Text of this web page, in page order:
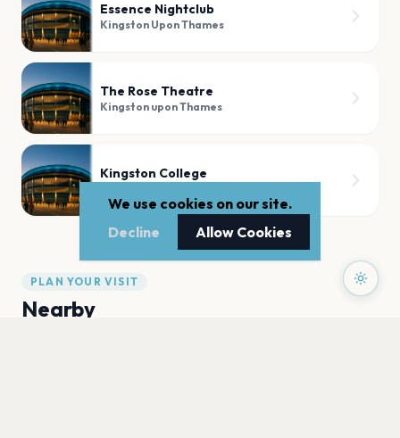
Essence Nightclub
Kingston Upon Thames
The Rose Theatre
Kingston upon Thames
Kingston College
PLAN YOUR VISIT
Nearby
We use cookies on our site.
Decline
Allow Cookies